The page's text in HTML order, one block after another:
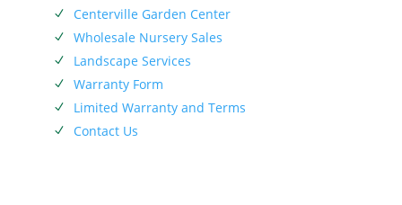
N Centerville Garden Center
N Wholesale Nursery Sales
N Landscape Services
N Warranty Form
N Limited Warranty and Terms
N Contact Us